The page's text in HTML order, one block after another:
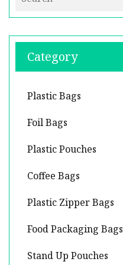
Category
Plastic Bags
Foil Bags
Plastic Pouches
Coffee Bags
Plastic Zipper Bags
Food Packaging Bags
Stand Up Pouches